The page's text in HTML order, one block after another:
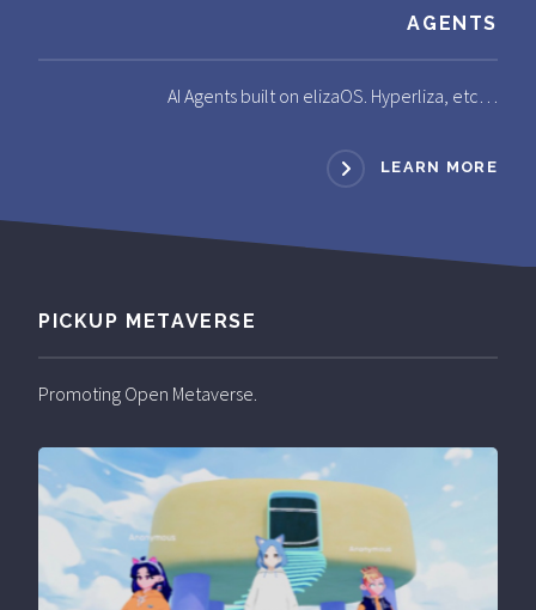
AGENTS
AI Agents built on elizaOS. Hyperliza, etc…
LEARN MORE
PICKUP METAVERSE
Promoting Open Metaverse.